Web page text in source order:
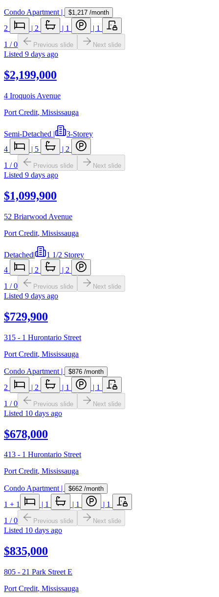
Condo Apartment | $1,217 /month
2 | 2 | 1 | 1
1 /0 Previous slide Next slide
Listed 9 days ago
$2,199,000
4 Iroquois Avenue
Port Credit, Mississauga
Semi-Detached |
3-Storey
4
| 5 | 2
1 /0 Previous slide Next slide
Listed 9 days ago
$1,099,900
52 Briarwood Avenue
Port Credit, Mississauga
Detached|
1 1/2 Storey
4
| 2 | 2
1 /0 Previous slide Next slide
Listed 9 days ago
$729,900
315 - 1 Hurontario Street
Port Credit, Mississauga
Condo Apartment | $876 /month
2 | 2 | 1 | 1
1 /0 Previous slide Next slide
Listed 10 days ago
$678,000
413 - 1 Hurontario Street
Port Credit, Mississauga
Condo Apartment| $662 /month
1 + 1 | 1 | 1 | 1
1 /0 Previous slide Next slide
Listed 10 days ago
$835,000
805 - 21 Park Street E
Port Credit, Mississauga